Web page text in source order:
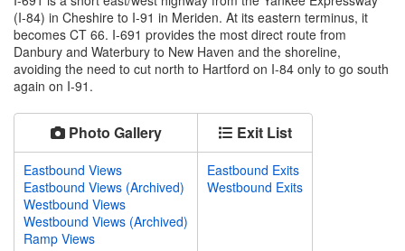
(I-84) in Cheshire to I-91 in Meriden. At its eastern terminus, it
becomes CT 66. I-691 provides the most direct route from
Danbury and Waterbury to New Haven and the shoreline,
avoiding the need to cut north to Hartford on I-84 only to go south
again on I-91.
Photo Gallery Exit List
Eastbound Views
Eastbound Views (Archived)
Westbound Views
Westbound Views (Archived)
Ramp Views
Eastbound Exits
Westbound Exits